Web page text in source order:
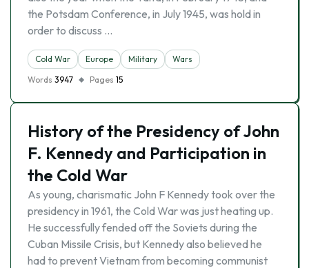
the Potsdam Conference, in July 1945, was hold in
order to discuss …
Cold War Europe Military
Wars
Words 3947 Pages 15
History of the Presidency of John
F. Kennedy and Participation in
the Cold War
As young, charismatic John F Kennedy took over the
presidency in 1961, the Cold War was just heating up.
He successfully fended off the Soviets during the
Cuban Missile Crisis, but Kennedy also believed he
had to prevent Vietnam from becoming communist